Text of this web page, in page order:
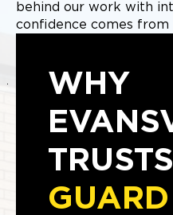
behind our work with
confidence comes from
WHY
TRUSTS
GUARD